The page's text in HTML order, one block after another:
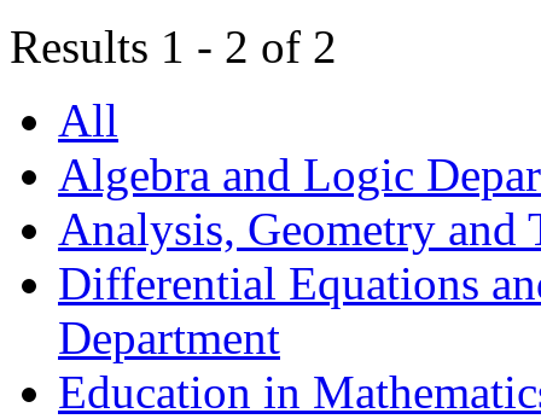
Results 1 - 2 of 2
All
Algebra and Logic
Analysis, Geometry and
Differential Equations
Department
Education in